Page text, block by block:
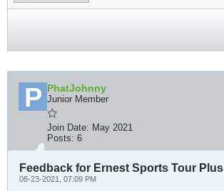
PhatJohnny
Junior Member
Join Date: May 2021
Posts: 6
Feedback for Ernest Sports Tour Plus
08-23-2021, 07:09 PM